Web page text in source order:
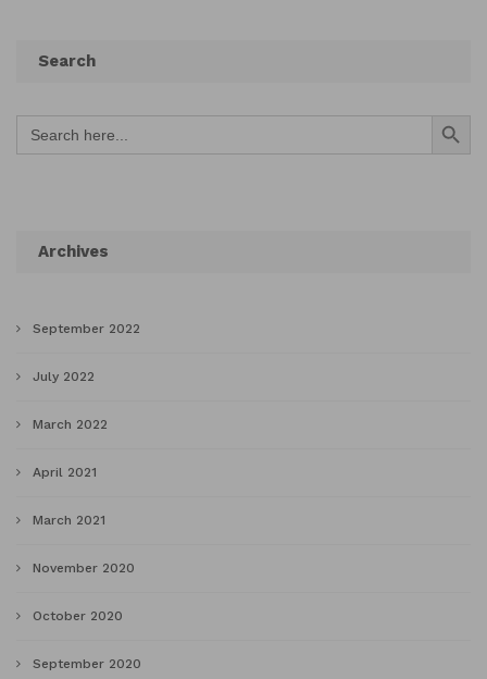
Search
Search
for:
Search Button
Archives
September 2022
July 2022
March 2022
April 2021
March 2021
November 2020
October 2020
September 2020